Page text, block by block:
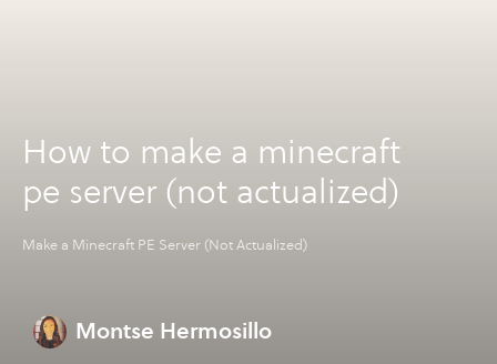
How to make a minecraft
pe server (not actualized)
Make a Minecraft PE Server (Not Actualized)
Montse Hermosillo